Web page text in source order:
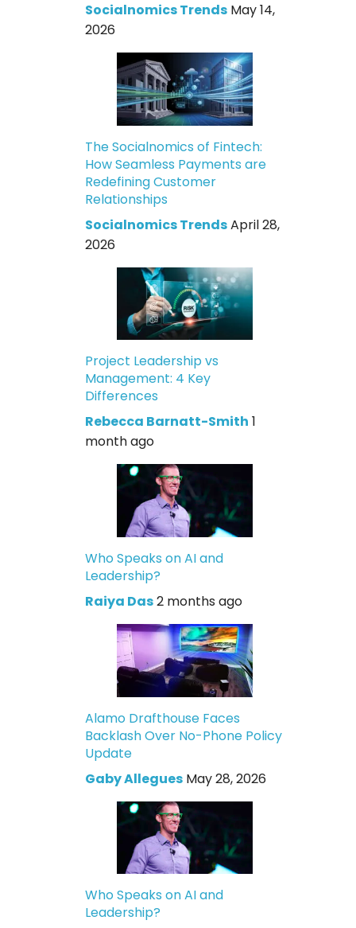
Socialnomics Trends May 14,
2026
The Socialnomics of Fintech:
How Seamless Payments are
Redefining Customer
Relationships
Socialnomics TrendsApril 28,
2026
Project Leadership vs
Management: 4 Key
Differences
Rebecca Barnatt-Smith 1
month ago
Who Speaks on AI and
Leadership?
Raiya Das2 months ago
Alamo Drafthouse Faces
Backlash Over No-Phone Policy
Update
Gaby Allegues May 28, 2026
Who Speaks on AI and
Leadership?